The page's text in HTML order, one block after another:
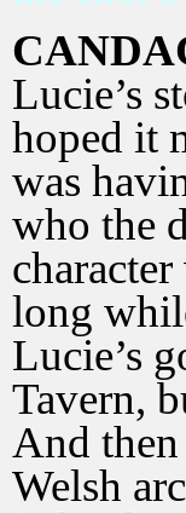
Lucie’s
hoped it
was
who the
long
Lucie’s
Tavern,
And
Welsh